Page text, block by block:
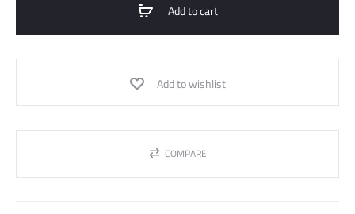
Add to cart
Add to wishlist
COMPARE